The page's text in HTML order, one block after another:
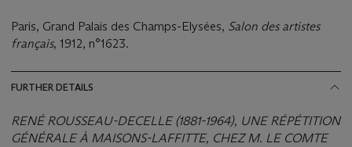
Paris, Grand Palais des Champs-Elysées, Salon des artistes
français, 1912, n°1623.
FURTHER DETAILS
RENÉ ROUSSEAU-DECELLE (1881-1964), UNE RÉPÉTITION
GÉNÉRALE À MAISONS-LAFFITTE, CHEZ M. LE COMTE